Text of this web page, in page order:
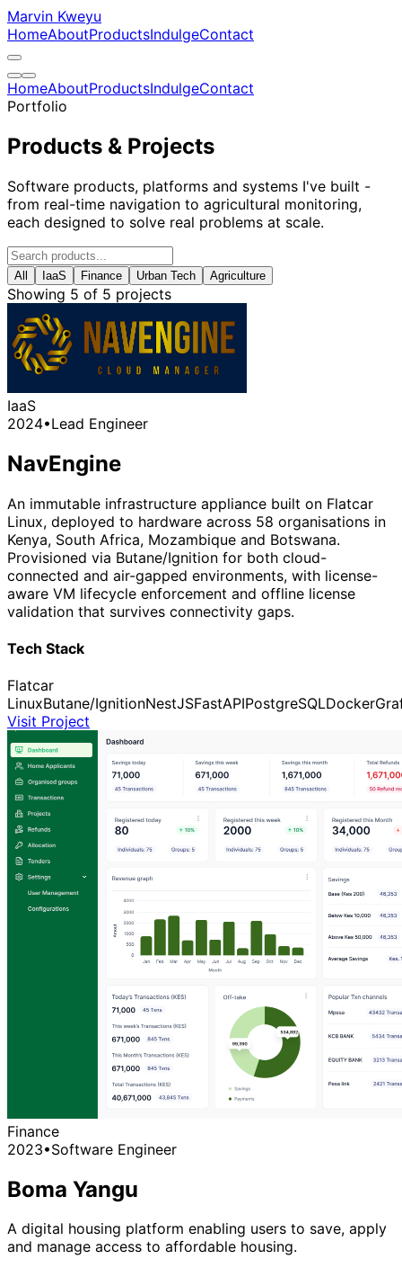
Marvin Kweyu
HomeAboutProductsIndulgeContact
HomeAboutProductsIndulgeContact
Portfolio
Products & Projects
Software products, platforms and systems I've built -
from real-time navigation to agricultural monitoring,
each designed to solve real problems at scale.
All IaaS Finance Urban Tech Agriculture
Showing 5 of 5 projects
IaaS
2024•Lead Engineer
NavEngine
An immutable infrastructure appliance built on Flatcar
Linux, deployed to hardware across 58 organisations in
Kenya, South Africa, Mozambique and Botswana.
Provisioned via Butane/Ignition for both cloud-
connected and air-gapped environments, with license-
aware VM lifecycle enforcement and offline license
validation that survives connectivity gaps.
Tech Stack
Flatcar
LinuxButane/IgnitionNestJSFastAPIPostgreSQLDocker
Visit Project
Finance
2023•Software Engineer
Boma Yangu
A digital housing platform enabling users to save, apply
and manage access to affordable housing.